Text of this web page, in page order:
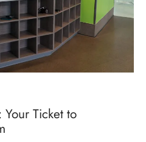
Your Ticket to